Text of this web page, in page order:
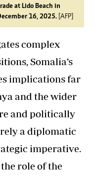
at Lido Beach in
16, 2025. [AFP]
complex
Somalia’s
implications far
and the wider
and politically
a diplomatic
imperative.
role of the